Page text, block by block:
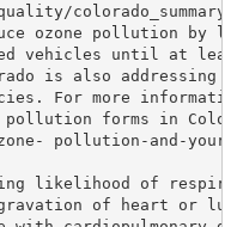
ozone pollution by
vehicles until at
is also addressing
For more
pollution forms in
pollution-and-
likelihood of
of heart or